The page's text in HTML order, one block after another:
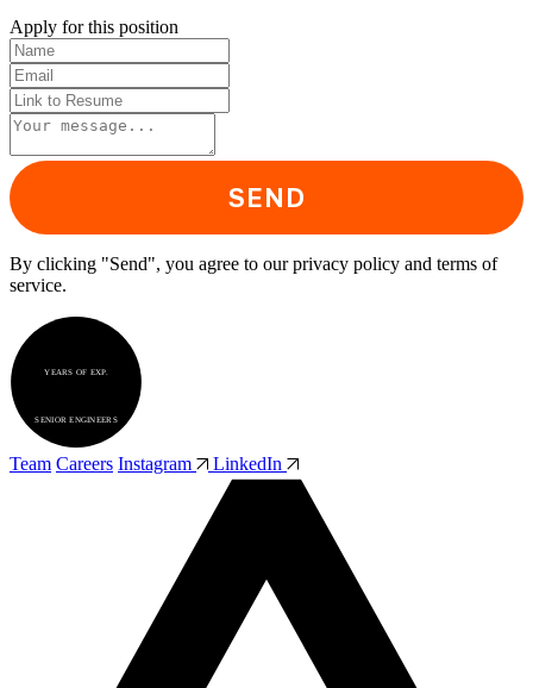
Apply for this position
SEND
By clicking "Send", you agree to our privacy policy and terms of
service.
YEARS OF EXP.
SENIOR ENGINEERS
Team Careers Instagram LinkedIn